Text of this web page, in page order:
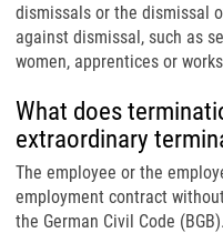
dismissals or the dismissal
against dismissal, such as
women, apprentices or
What does
extraordinary
The employee or the
employment contract
the German Civil Code